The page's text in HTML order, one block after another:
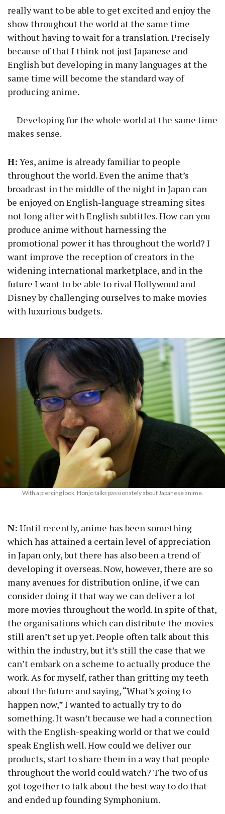
really want to be able to get excited and enjoy the
show throughout the world at the same time
without having to wait for a translation. Precisely
because of that I think not just Japanese and
English but developing in many languages at the
same time will become the standard way of
producing anime.
— Developing for the whole world at the same time
makes sense.
H: Yes, anime is already familiar to people
throughout the world. Even the anime that’s
broadcast in the middle of the night in Japan can
be enjoyed on English-language streaming sites
not long after with English subtitles. How can you
produce anime without harnessing the
promotional power it has throughout the world? I
want improve the reception of creators in the
widening international marketplace, and in the
future I want to be able to rival Hollywood and
Disney by challenging ourselves to make movies
with luxurious budgets.
With a piercing look, Honjo talks passionately about Japanese anime.
N: Until recently, anime has been something
which has attained a certain level of appreciation
in Japan only, but there has also been a trend of
developing it overseas. Now, however, there are so
many avenues for distribution online, if we can
consider doing it that way we can deliver a lot
more movies throughout the world. In spite of that,
the organisations which can distribute the movies
still aren’t set up yet. People often talk about this
within the industry, but it’s still the case that we
can’t embark on a scheme to actually produce the
work. As for myself, rather than gritting my teeth
about the future and saying, “What’s going to
happen now,” I wanted to actually try to do
something. It wasn’t because we had a connection
with the English-speaking world or that we could
speak English well. How could we deliver our
products, start to share them in a way that people
throughout the world could watch? The two of us
got together to talk about the best way to do that
and ended up founding Symphonium.